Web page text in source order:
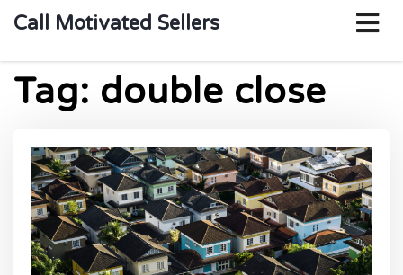
Call Motivated Sellers
Tag: double close